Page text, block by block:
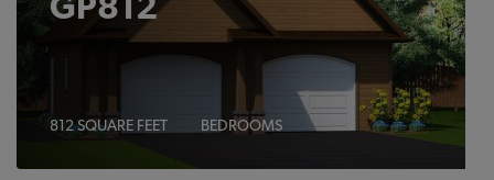
812 SQUARE FEET BEDROOMS